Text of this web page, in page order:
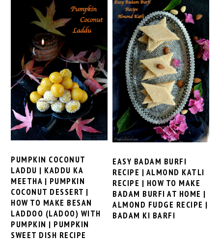
PUMPKIN COCONUT
LADDU | KADDU KA
MEETHA | PUMPKIN
COCONUT DESSERT |
HOW TO MAKE BESAN
LADDOO (LADOO) WITH
PUMPKIN | PUMPKIN
SWEET DISH RECIPE
EASY BADAM BURFI
RECIPE | ALMOND KATLI
RECIPE | HOW TO MAKE
BADAM BURFI AT HOME |
ALMOND FUDGE RECIPE |
BADAM KI BARFI